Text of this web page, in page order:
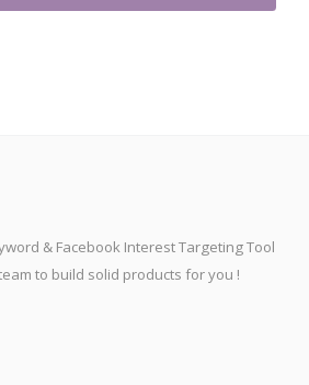
& Facebook Interest Targeting Tool
to build solid products for you !